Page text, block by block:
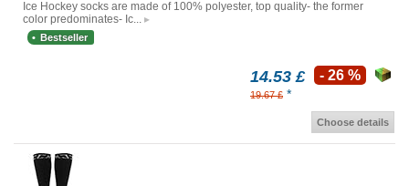
Ice Hockey socks are made of 100% polyester, top quality- the former
color predominates- Ic...
Bestseller
14.53 £
19.67 £ *
- 26 %
Choose details